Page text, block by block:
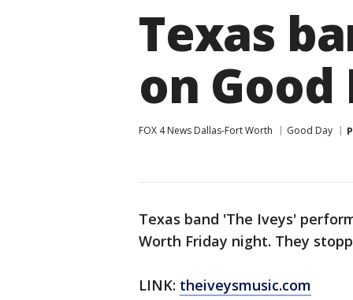
Texas
on Good
FOX 4 News Dallas-Fort Worth Good Day
Texas band 'The Iveys'
Worth Friday night. They
LINK: theiveysmusic.com